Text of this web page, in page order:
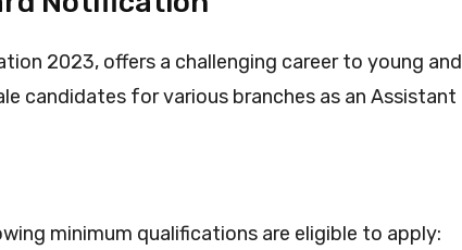
2023, offers a challenging career to young and
candidates for various branches as an Assistant
minimum qualifications are eligible to apply: